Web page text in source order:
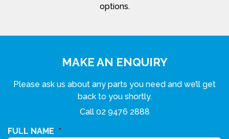
options.
MAKE AN ENQUIRY
Please ask us about any parts you need and we’ll get
back to you shortly.
Call 02 9476 2888
FULL NAME *